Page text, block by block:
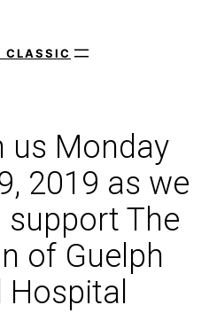
CLASSIC
us Monday
2019 as we
The
of Guelph
Hospital